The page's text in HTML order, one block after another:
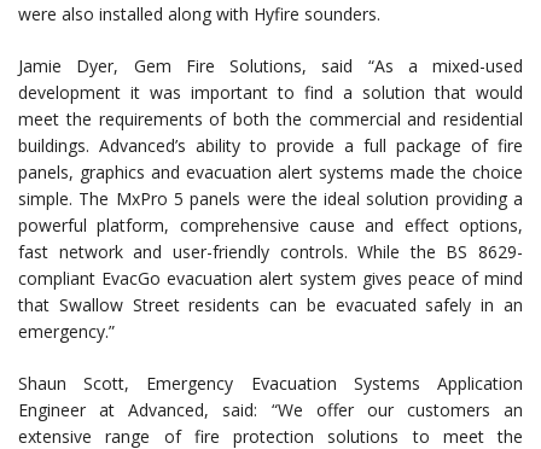
were also installed along with Hyfire sounders.
Jamie Dyer, Gem Fire Solutions, said “As a mixed-used
development it was important to find a solution that would
meet the requirements of both the commercial and residential
buildings. Advanced’s ability to provide a full package of fire
panels, graphics and evacuation alert systems made the choice
simple. The MxPro 5 panels were the ideal solution providing a
powerful platform, comprehensive cause and effect options,
fast network and user-friendly controls. While the BS 8629-
compliant EvacGo evacuation alert system gives peace of mind
that Swallow Street residents can be evacuated safely in an
emergency.”
Shaun Scott, Emergency Evacuation Systems Application
Engineer at Advanced, said: “We offer our customers an
extensive range of fire protection solutions to meet the